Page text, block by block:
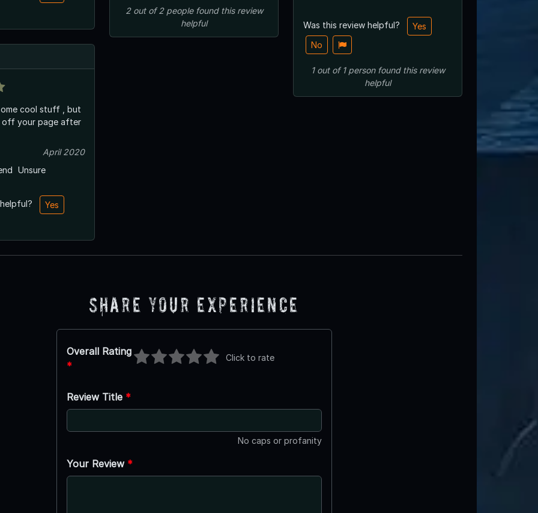
cool stuff , but
off your page after
April 2020
Unsure
Yes
2out of2 peoplefound this review
helpful
Was this review helpful?
Yes
No
1out of1 personfound this review
helpful
Share Your Experience
Overall Rating
*
Click to rate
Review Title *
No caps or profanity
Your Review *